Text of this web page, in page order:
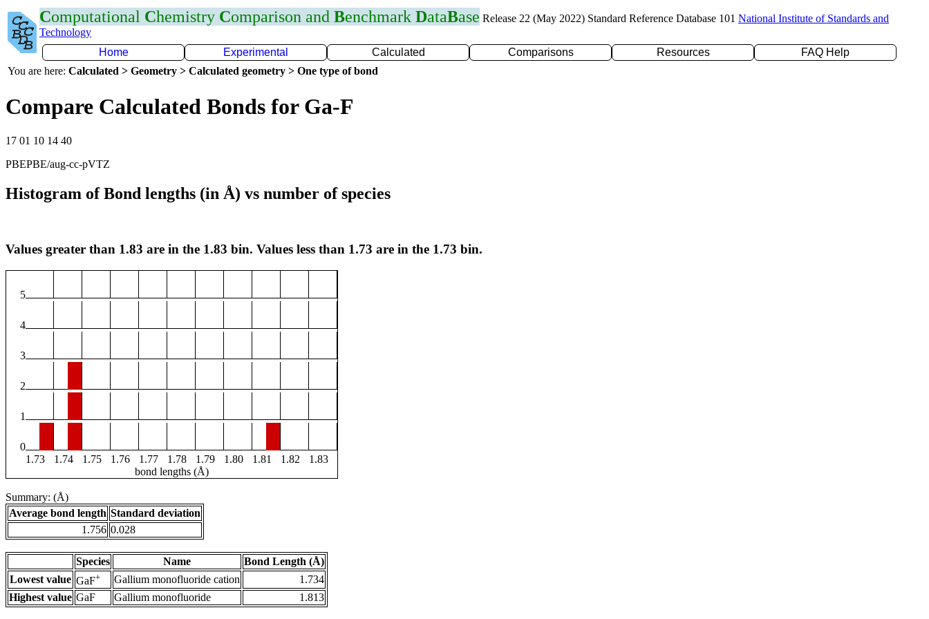
Computational Chemistry Comparison and Benchmark DataBase Release 22 (May 2022) Standard Reference Database 101 National Institute of Standards and
Technology
Home
Experimental Calculated Comparisons Resources
FAQ Help
You are here: Calculated > Geometry > Calculated geometry > One type of bond
Compare Calculated Bonds for Ga-F
17 01 10 14 40
PBEPBE/aug-cc-pVTZ
Histogram of Bond lengths (in Å) vs number of species
Values greater than 1.83 are in the 1.83 bin. Values less than 1.73 are in the 1.73 bin.
5
4
3
2
1
0
1.73
1.74 1.75 1.76 1.77 1.78 1.79 1.80 1.81 1.82
1.83
bond lengths (Å)
Summary: (Å)
Average bond length Standard deviation
1.756 0.028
Species Name
Bond Length (Å)
Lowest value GaF+ Gallium monofluoride cation
1.734
Highest value GaF Gallium monofluoride 1.813